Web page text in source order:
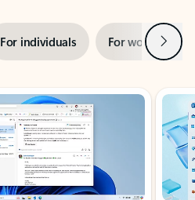
For individuals For work Next